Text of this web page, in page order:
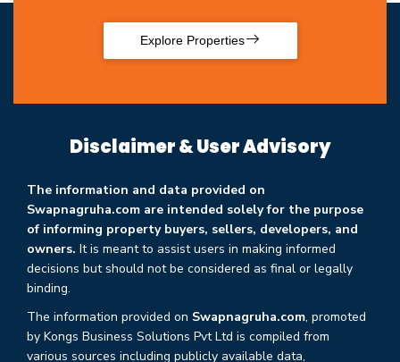
Explore Properties
Disclaimer & User Advisory
The information and data provided on
Swapnagruha.com are intended solely for the purpose
of informing property buyers, sellers, developers, and
owners. It is meant to assist users in making informed
decisions but should not be considered as final or legally
binding.
The information provided on Swapnagruha.com, promoted
by Kongs Business Solutions Pvt Ltd is compiled from
various sources including publicly available data,